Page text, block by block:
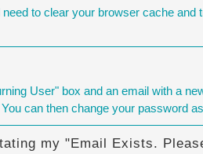
to clear your browser cacheand
User" box and an email with a
can then change your password
my "Email Exists.